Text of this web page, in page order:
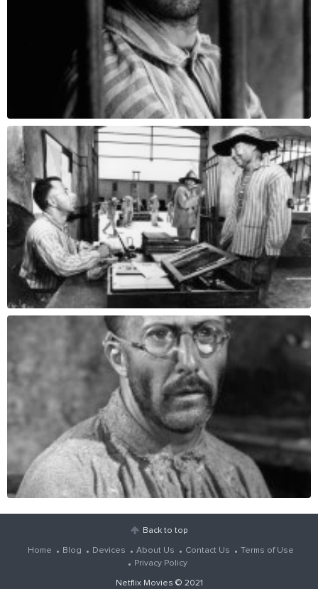
Back to top
Home Blog Devices About Us Contact Us
Terms of Use
Privacy Policy
Netflix Movies © 2021